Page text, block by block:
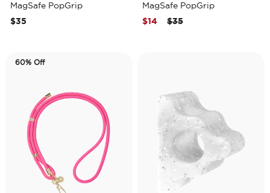
MagSafe PopGrip
$35
MagSafe PopGrip
Price reduced from
$35to
$14
60% Off